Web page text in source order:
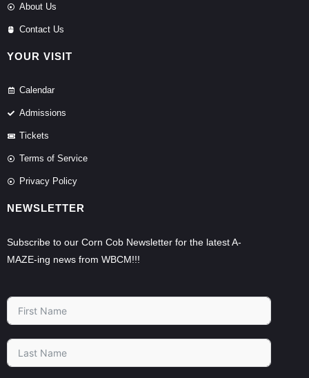
About Us
Contact Us
YOUR VISIT
Calendar
Admissions
Tickets
Terms of Service
Privacy Policy
NEWSLETTER
Subscribe to our Corn Cob Newsletter for the latest A-
MAZE-ing news from WBCM!!!